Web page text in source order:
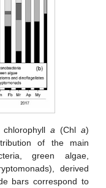
a (Chl a)
of the main
green algae,
derived
bars correspond to